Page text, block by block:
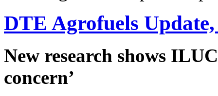
DTE Agrofuels Update,
New research shows
concern’